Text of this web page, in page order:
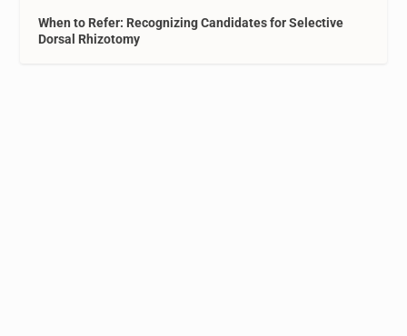
When to Refer: Recognizing Candidates for Selective
Dorsal Rhizotomy